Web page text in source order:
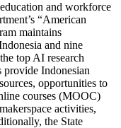
and workforce
“American
maintains
and nine
top AI research
provide Indonesian
opportunities to
courses (MOOC)
activities,
the State